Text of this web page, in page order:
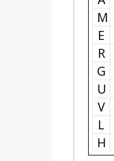
M
E
R
G
U
V
L
H